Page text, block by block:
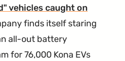
vehicles caught on
finds itself staring
all-out battery
for 76,000 Kona EVs